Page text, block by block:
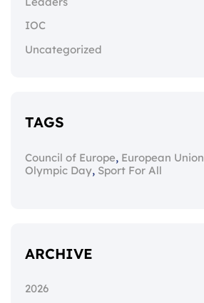
IOC
Uncategorized
TAGS
Council of Europe, European Union
Olympic Day, Sport For All
ARCHIVE
2026